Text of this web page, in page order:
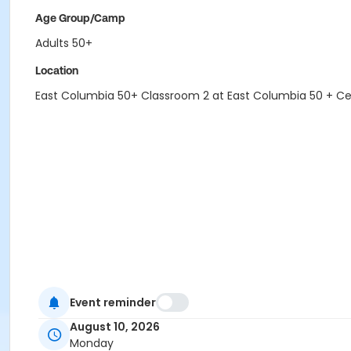
Age Group/Camp
Adults 50+
Location
East Columbia 50+ Classroom 2 at East Columbia 50 +
Event reminder
August 10, 2026
Monday